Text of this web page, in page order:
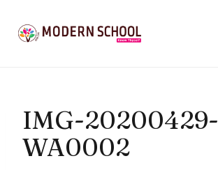
content
IMG-20200429-
WA0002